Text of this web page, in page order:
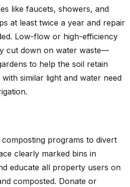
like faucets, showers, and
at least twice a year and repair
Low-flow or high-efficiency
cut down on water waste—
to help the soil retain
similar light and water need
programs to divert
clearly marked bins in
educate all property users on
composted. Donate or